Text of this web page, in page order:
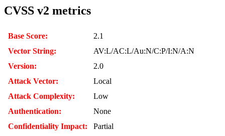
CVSS v2 metrics
Base Score:
2.1
Vector String:
AV:L/AC:L/Au:N/C:P/I:N/A:N
Version:
2.0
Attack Vector:
Local
Attack Complexity:
Low
Authentication:
None
Confidentiality Impact:
Partial